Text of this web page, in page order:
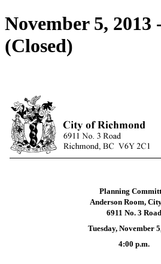
November 5, 2013
(Closed)
Planning
Anderson Room,
6911 No. 3 Road
Tuesday, November
4:00 p.m.